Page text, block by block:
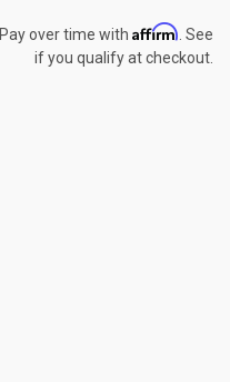
Pay over time with Affirm . See
if you qualify at checkout.